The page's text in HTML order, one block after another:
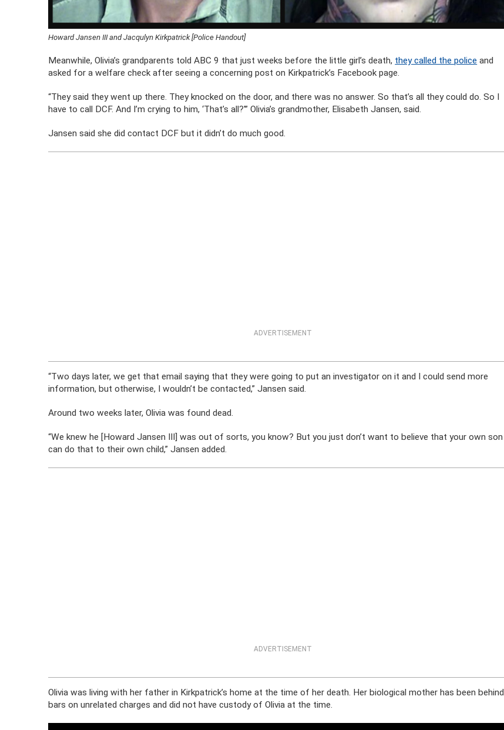
Howard Jansen III and Jacqulyn Kirkpatrick [Police Handout]
Meanwhile, Olivia’s grandparents told ABC 9 that just weeks before the little girl’s death, they called the police and
asked for a welfare check after seeing a concerning post on Kirkpatrick’s Facebook page.
“They said they went up there. They knocked on the door, and there was no answer. So that’s all they could do. So I
have to call DCF. And I’m crying to him, ‘That’s all?'” Olivia’s grandmother, Elisabeth Jansen, said.
Jansen said she did contact DCF but it didn’t do much good.
ADVERTISEMENT
“Two days later, we get that email saying that they were going to put an investigator on it and I could send more
information, but otherwise, I wouldn’t be contacted,” Jansen said.
Around two weeks later, Olivia was found dead.
“We knew he [Howard Jansen III] was out of sorts, you know? But you just don’t want to believe that your own son
can do that to their own child,” Jansen added.
ADVERTISEMENT
Olivia was living with her father in Kirkpatrick’s home at the time of her death. Her biological mother has been behind
bars on unrelated charges and did not have custody of Olivia at the time.